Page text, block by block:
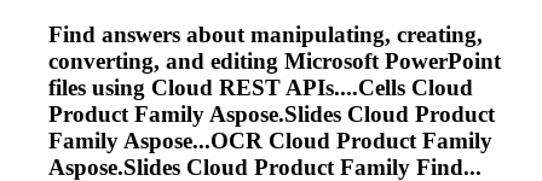
Find answers about manipulating, creating,
converting, and editing Microsoft PowerPoint
files using Cloud REST APIs....Cells Cloud
Product Family Aspose.Slides Cloud Product
Family Aspose...OCR Cloud Product Family
Aspose.Slides Cloud Product Family Find...